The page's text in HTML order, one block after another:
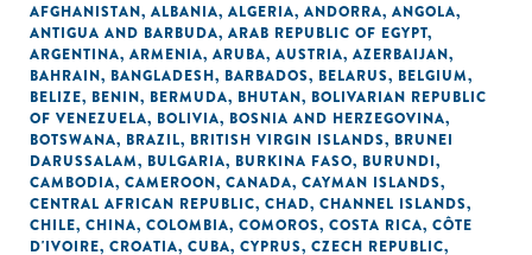
AFGHANISTAN, ALBANIA, ALGERIA, ANDORRA, ANGOLA,
ANTIGUA AND BARBUDA, ARAB REPUBLIC OF EGYPT,
ARGENTINA, ARMENIA, ARUBA, AUSTRIA, AZERBAIJAN,
BAHRAIN, BANGLADESH, BARBADOS, BELARUS, BELGIUM,
BELIZE, BENIN, BERMUDA, BHUTAN, BOLIVARIAN REPUBLIC
OF VENEZUELA, BOLIVIA, BOSNIA AND HERZEGOVINA,
BOTSWANA, BRAZIL, BRITISH VIRGIN ISLANDS, BRUNEI
DARUSSALAM, BULGARIA, BURKINA FASO, BURUNDI,
CAMBODIA, CAMEROON, CANADA, CAYMAN ISLANDS,
CENTRAL AFRICAN REPUBLIC, CHAD, CHANNEL ISLANDS,
CHILE, CHINA, COLOMBIA, COMOROS, COSTA RICA, CÔTE
D'IVOIRE, CROATIA, CUBA, CYPRUS, CZECH REPUBLIC,